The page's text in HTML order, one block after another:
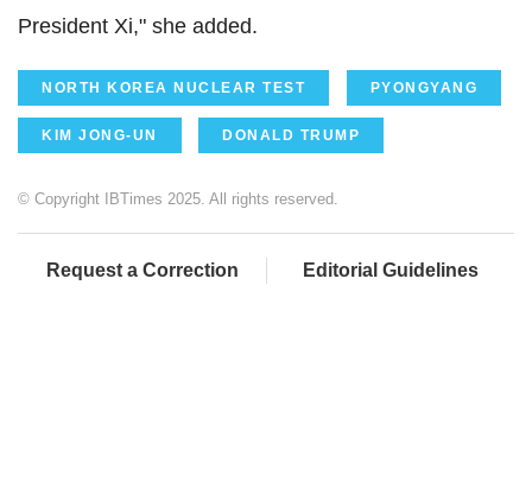
President Xi," she added.
NORTH KOREA NUCLEAR TEST PYONGYANG
KIM JONG-UN DONALD TRUMP
© Copyright IBTimes 2025. All rights reserved.
Request a Correction Editorial Guidelines